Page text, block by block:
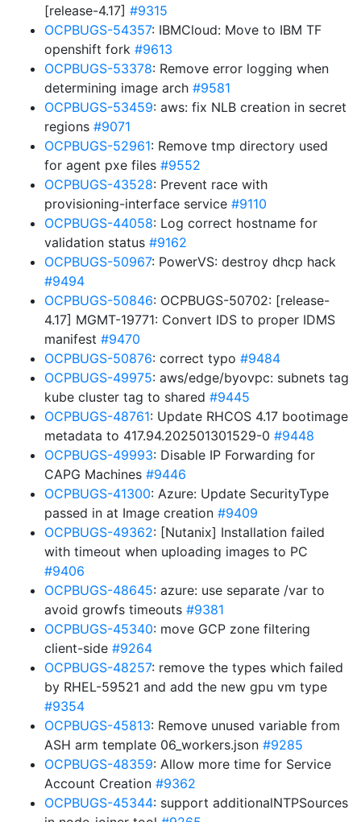
[release-4.17] #9315
OCPBUGS-54357: IBMCloud: Move to IBM TF
openshift fork #9613
OCPBUGS-53378: Remove error logging when
determining image arch #9581
OCPBUGS-53459: aws: fix NLB creation in secret
regions #9071
OCPBUGS-52961: Remove tmp directory used
for agent pxe files #9552
OCPBUGS-43528: Prevent race with
provisioning-interface service #9110
OCPBUGS-44058: Log correct hostname for
validation status #9162
OCPBUGS-50967: PowerVS: destroy dhcp hack
#9494
OCPBUGS-50846: OCPBUGS-50702: [release-
4.17] MGMT-19771: Convert IDS to proper IDMS
manifest #9470
OCPBUGS-50876: correct typo #9484
OCPBUGS-49975: aws/edge/byovpc: subnets tag
kube cluster tag to shared #9445
OCPBUGS-48761: Update RHCOS 4.17 bootimage
metadata to 417.94.202501301529-0 #9448
OCPBUGS-49993: Disable IP Forwarding for
CAPG Machines #9446
OCPBUGS-41300: Azure: Update SecurityType
passed in at Image creation #9409
OCPBUGS-49362: [Nutanix] Installation failed
with timeout when uploading images to PC
#9406
OCPBUGS-48645: azure: use separate /var to
avoid growfs timeouts #9381
OCPBUGS-45340: move GCP zone filtering
client-side #9264
OCPBUGS-48257: remove the types which failed
by RHEL-59521 and add the new gpu vm type
#9354
OCPBUGS-45813: Remove unused variable from
ASH arm template 06_workers.json #9285
OCPBUGS-48359: Allow more time for Service
Account Creation #9362
OCPBUGS-45344: support additionalNTPSources